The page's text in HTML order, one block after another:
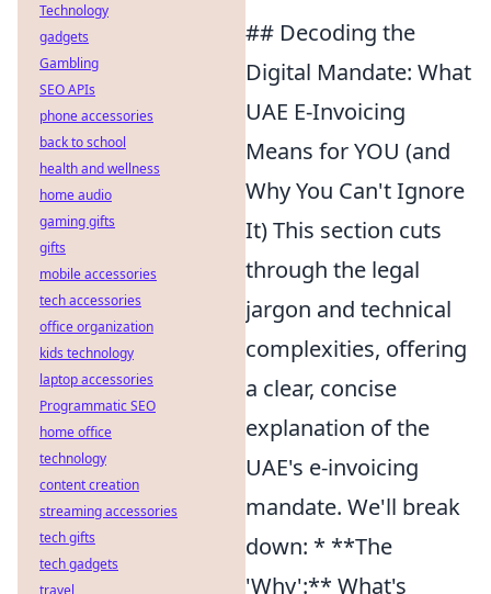
## Decoding the
Digital Mandate: What
UAE E-Invoicing
Means for YOU (and
Why You Can't Ignore
It) This section cuts
through the legal
jargon and technical
complexities, offering
a clear, concise
explanation of the
UAE's e-invoicing
mandate. We'll break
down: * **The
'Why':** What's
Technology
gadgets
Gambling
SEO APIs
phone accessories
back to school
health and wellness
home audio
gaming gifts
gifts
mobile accessories
tech accessories
office organization
kids technology
laptop accessories
Programmatic SEO
home office
technology
content creation
streaming accessories
tech gifts
tech gadgets
travel